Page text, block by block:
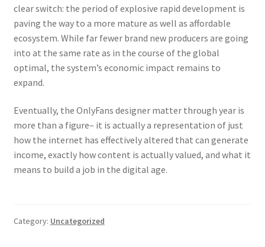
clear switch: the period of explosive rapid development is
paving the way to a more mature as well as affordable
ecosystem. While far fewer brand new producers are going
into at the same rate as in the course of the global
optimal, the system’s economic impact remains to
expand.
Eventually, the OnlyFans designer matter through year is
more than a figure– it is actually a representation of just
how the internet has effectively altered that can generate
income, exactly how content is actually valued, and what it
means to build a job in the digital age.
Category: Uncategorized